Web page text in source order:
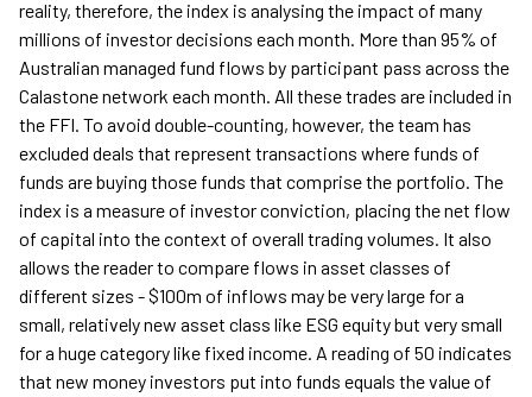
reality, therefore, the index is analysing the impact of many
millions of investor decisions each month. More than 95% of
Australian managed fund flows by participant pass across the
Calastone network each month. All these trades are included in
the FFI. To avoid double-counting, however, the team has
excluded deals that represent transactions where funds of
funds are buying those funds that comprise the portfolio. The
index is a measure of investor conviction, placing the net flow
of capital into the context of overall trading volumes. It also
allows the reader to compare flows in asset classes of
different sizes - $100m of inflows may be very large for a
small, relatively new asset class like ESG equity but very small
for a huge category like fixed income. A reading of 50 indicates
that new money investors put into funds equals the value of